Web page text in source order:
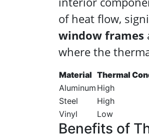
of heat flow,
window frames
where the
Material Thermal
Aluminum High
Steel
High
Vinyl
Low
Benefits of